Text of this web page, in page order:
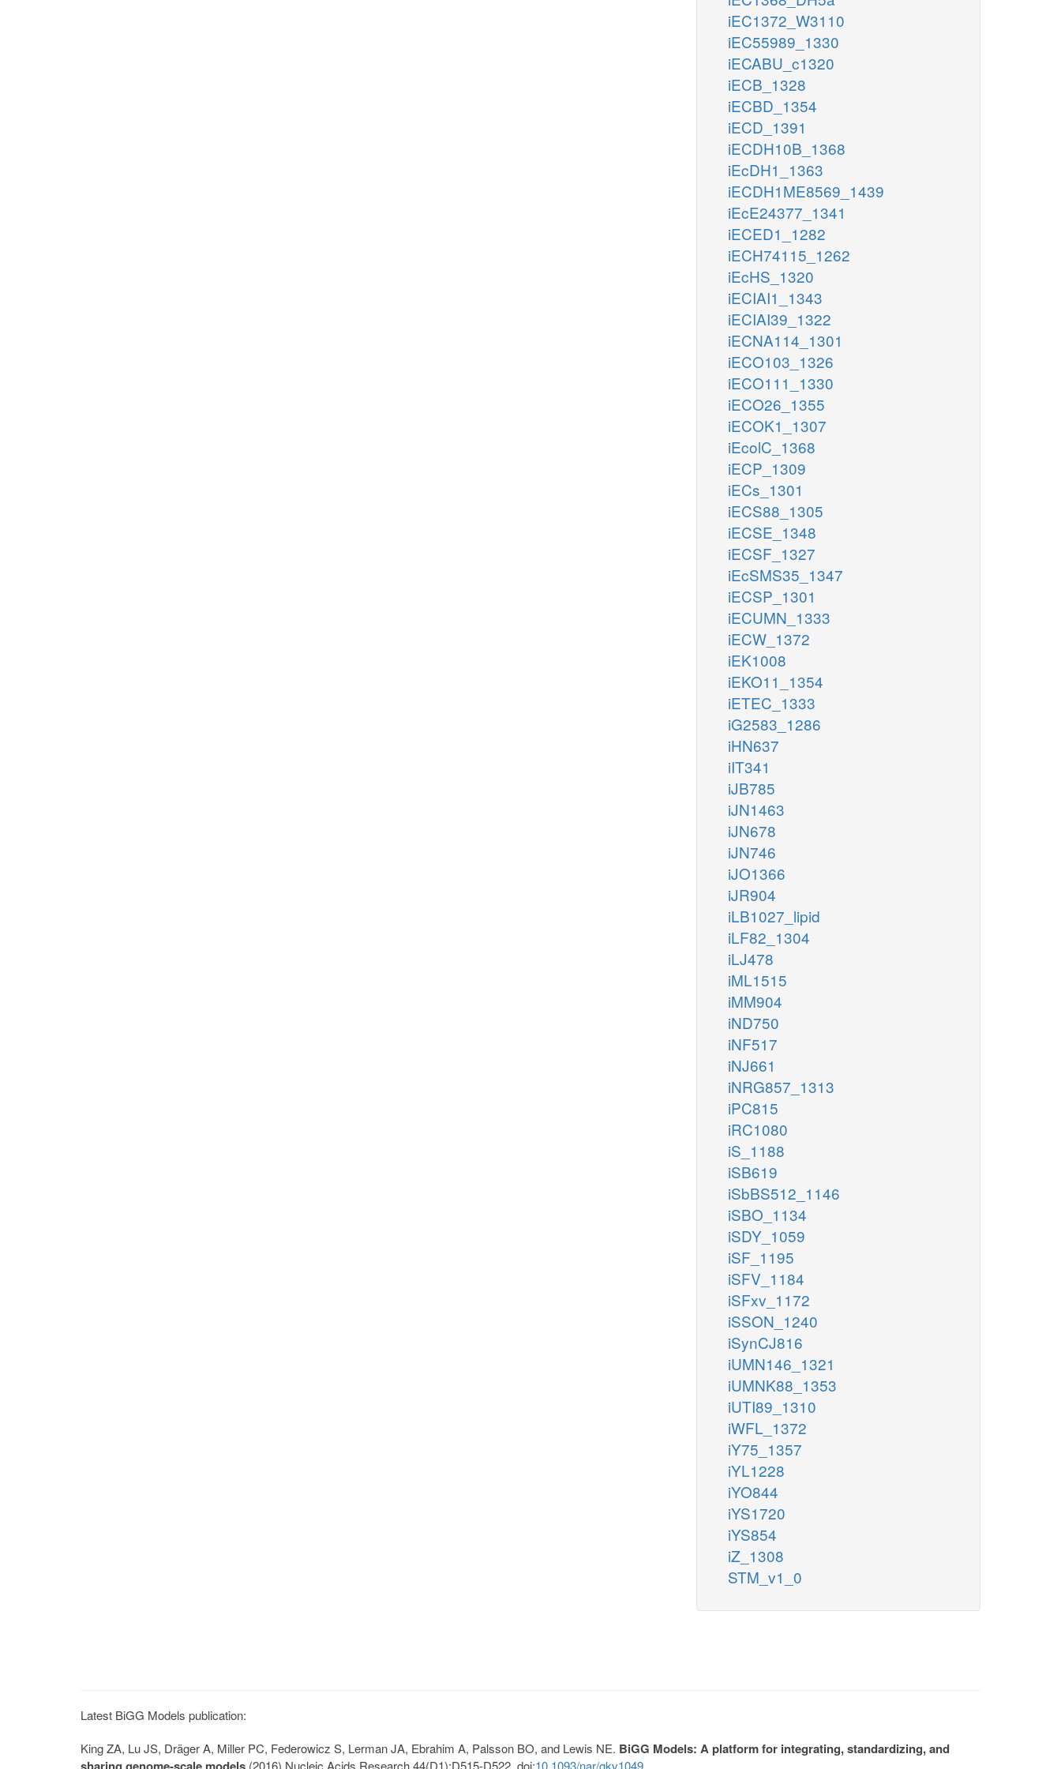
iEC1372_W3110
iEC55989_1330
iECABU_c1320
iECB_1328
iECBD_1354
iECD_1391
iECDH10B_1368
iEcDH1_1363
iECDH1ME8569_1439
iEcE24377_1341
iECED1_1282
iECH74115_1262
iEcHS_1320
iECIAI1_1343
iECIAI39_1322
iECNA114_1301
iECO103_1326
iECO111_1330
iECO26_1355
iECOK1_1307
iEcolC_1368
iECP_1309
iECs_1301
iECS88_1305
iECSE_1348
iECSF_1327
iEcSMS35_1347
iECSP_1301
iECUMN_1333
iECW_1372
iEK1008
iEKO11_1354
iETEC_1333
iG2583_1286
iHN637
iIT341
iJB785
iJN1463
iJN678
iJN746
iJO1366
iJR904
iLB1027_lipid
iLF82_1304
iLJ478
iML1515
iMM904
iND750
iNF517
iNJ661
iNRG857_1313
iPC815
iRC1080
iS_1188
iSB619
iSbBS512_1146
iSBO_1134
iSDY_1059
iSF_1195
iSFV_1184
iSFxv_1172
iSSON_1240
iSynCJ816
iUMN146_1321
iUMNK88_1353
iUTI89_1310
iWFL_1372
iY75_1357
iYL1228
iYO844
iYS1720
iYS854
iZ_1308
STM_v1_0
Latest BiGG Models publication:
King ZA, Lu JS, Dräger A, Miller PC, Federowicz S, Lerman JA, Ebrahim A, Palsson BO, and Lewis NE. BiGG Models: A platform for integrating, standardizing, and
(2016) Nucleic Acids Research 44(D1):D515-D522. doi:10.1093/nar/gkv1049